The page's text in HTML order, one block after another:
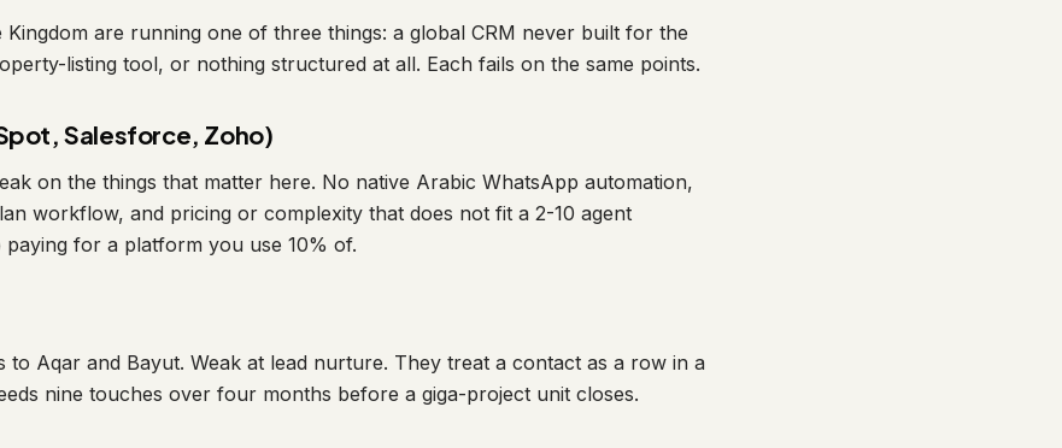
are running one of three things: a global CRM never built for the
listing tool, or nothing structured at all. Each fails on the same points.
Salesforce, Zoho)
on the things that matter here. No native Arabic WhatsApp automation,
workflow, and pricing or complexity that does not fit a 2-10 agent
for a platform you use 10% of.
to Aqar and Bayut. Weak at lead nurture. They treat a contact as a row in a
nine touches over four months before a giga-project unit closes.